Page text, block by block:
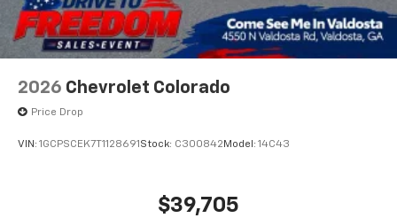
2026 Chevrolet Colorado
Price Drop
VIN: 1GCPSCEK7T1128691 Stock: C300842 Model: 14C43
$39,705